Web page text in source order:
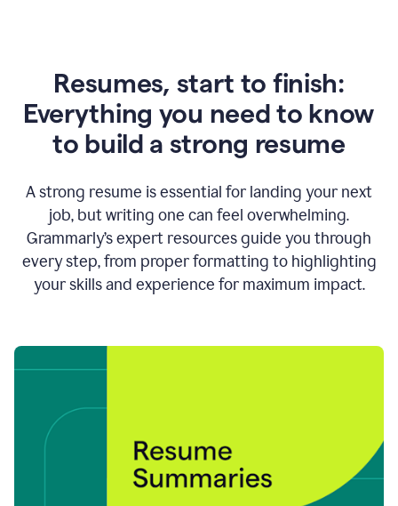
Resumes, start to finish:
Everything you need to know
to build a strong resume
A strong resume is essential for landing your next
job, but writing one can feel overwhelming.
Grammarly’s expert resources guide you through
every step, from proper formatting to highlighting
your skills and experience for maximum impact.